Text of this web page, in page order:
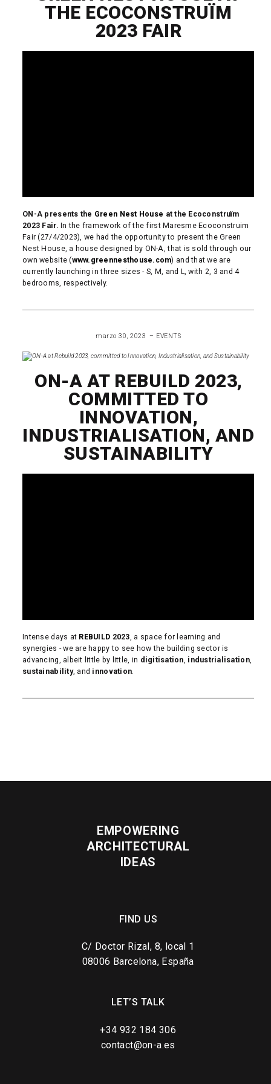
THE ECOCONSTRUÏM
2023 FAIR
ON-A presents the Green Nest House at the Ecoconstruïm
2023 Fair. In the framework of the first Maresme Ecoconstruim
Fair (27/4/2023), we had the opportunity to present the Green
Nest House, a house designed by ON-A, that is sold through our
own website (www.greennesthouse.com) and that we are
currently launching in three sizes - S, M, and L, with 2, 3 and 4
bedrooms, respectively.
marzo 30, 2023 EVENTS
ON-A AT REBUILD 2023,
COMMITTED TO
INNOVATION,
INDUSTRIALISATION, AND
SUSTAINABILITY
Intense days at REBUILD 2023, a space for learning and
synergies - we are happy to see how the building sector is
advancing, albeit little by little, in digitisation, industrialisation,
sustainability, and innovation.
EMPOWERING
ARCHITECTURAL
IDEAS
FIND US
C/ Doctor Rizal, 8, local 1
08006 Barcelona, España
LET’S TALK
+34 932 184 306
contact@on-a.es